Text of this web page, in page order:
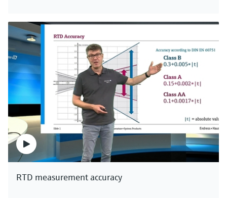
RTD measurement accuracy